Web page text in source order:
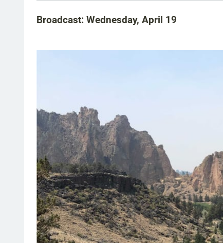
Broadcast: Wednesday, April 19